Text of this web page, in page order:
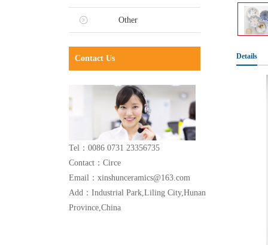
Other
Contact Us
Tel：0086 0731 23356735
Contact：Circe
Email：xinshunceramics@163.com
Add：Industrial Park,Liling City,Hunan
Province,China
Details